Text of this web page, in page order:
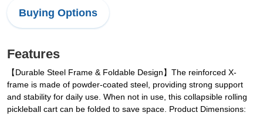
Buying Options
Features
【Durable Steel Frame & Foldable Design】The reinforced X-
frame is made of powder-coated steel, providing strong support
and stability for daily use. When not in use, this collapsible rolling
pickleball cart can be folded to save space. Product Dimensions: